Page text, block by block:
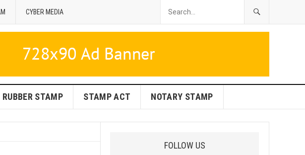
CYBER MEDIA
RUBBER STAMP STAMP ACT NOTARY STAMP
FOLLOW US